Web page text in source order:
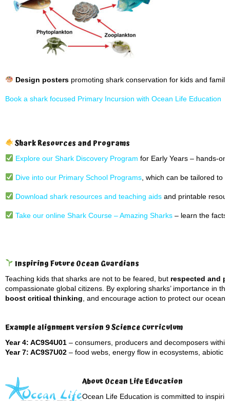
Design posterspromoting shark conservation for kids and
Book a shark focused Primary Incursion with Ocean Life Education
Shark Resources and Programs
Explore our Shark Discovery Program for Early Years – hands-
Dive into our Primary School Programs, which can be tailored to
Download shark resources and teaching aidsand printable
Take our online Shark Course – Amazing Sharks– learn the facts
Inspiring Future Ocean Guardians
Teaching kids that sharks are not to be feared, but respected and
compassionate global citizens. By exploring sharks’ importance in
boost critical thinking , and encourage action to protect our
Example alignment version 9 Science Curriculum
Year 4: AC9S4U01 – consumers, producers and decomposers
Year 7: AC9S7U02 – food webs, energy flow in ecosystems, abiotic
About Ocean Life Education
Ocean Life Education is committed to